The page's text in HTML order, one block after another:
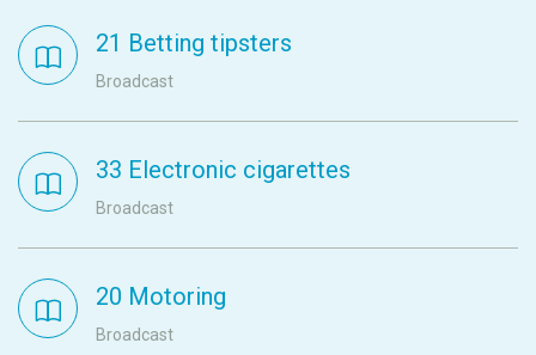
21 Betting tipsters
Broadcast
33 Electronic cigarettes
Broadcast
20 Motoring
Broadcast